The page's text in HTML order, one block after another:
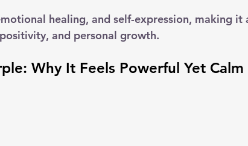
healing, and self-expression, making it
and personal growth.
Why It Feels Powerful Yet Calm